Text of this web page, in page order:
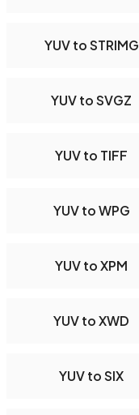
YUV to STRIMG
YUV to SVGZ
YUV to TIFF
YUV to WPG
YUV to XPM
YUV to XWD
YUV to SIX